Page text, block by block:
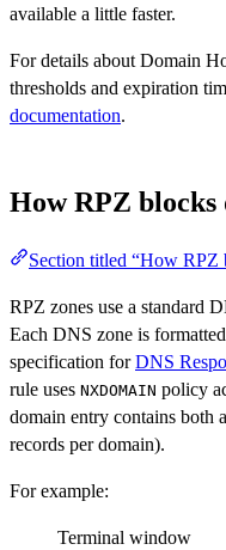
available a little faster.
For details about Domain
thresholds and expiration
documentation.
How RPZ blocks
Section titled “How RPZ
RPZ zones use a standard
Each DNS zone is
specification forDNS
rule uses NXDOMAIN policy
domain entry contains both
records per domain).
For example:
Terminal window